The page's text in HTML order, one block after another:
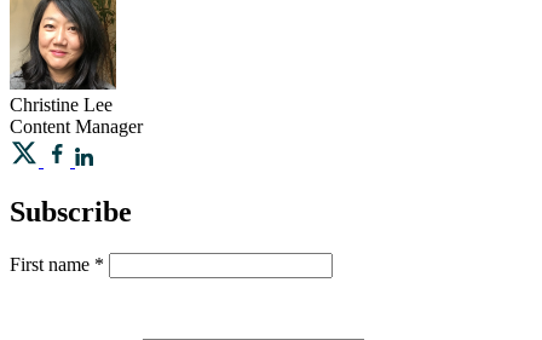
Christine Lee
Content Manager
Subscribe
First name *